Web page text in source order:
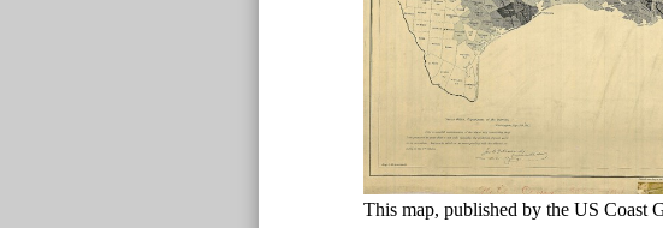
This map, published by the US Coast